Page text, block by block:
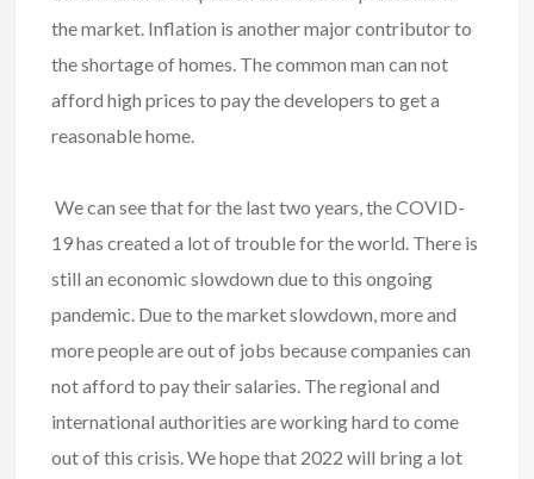
the market. Inflation is another major contributor to
the shortage of homes. The common man can not
afford high prices to pay the developers to get a
reasonable home.
We can see that for the last two years, theCOVID-
19has created a lot of trouble for the world. There is
still an economic slowdown due to this ongoing
pandemic. Due to the market slowdown, more and
more people are out of jobs because companies can
not afford to pay their salaries. The regional and
international authorities are working hard to come
out of this crisis. We hope that 2022 will bring a lot